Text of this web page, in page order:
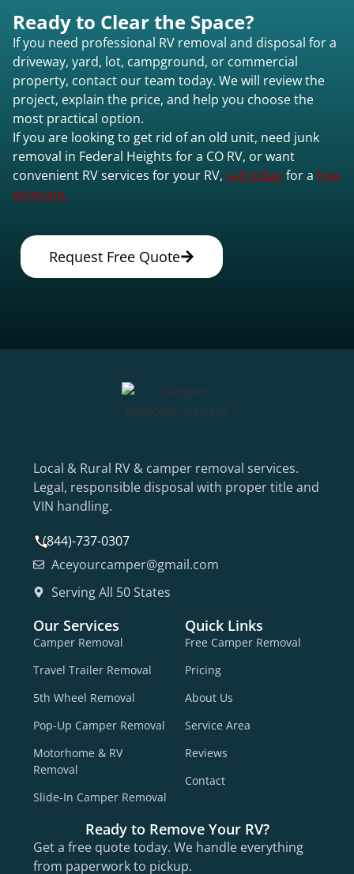
Ready to Clear the Space?
If you need professional RV removal and disposal for a
driveway, yard, lot, campground, or commercial
property, contact our team today. We will review the
project, explain the price, and help you choose the
most practical option.
If you are looking to get rid of an old unit, need junk
removal in Federal Heights for a CO RV, or want
convenient RV services for your RV, call todayfor a free
estimate.
Request Free Quote
Local & Rural RV & camper removal services.
Legal, responsible disposal with proper title and
VIN handling.
(844)-737-0307
Aceyourcamper@gmail.com
Serving All 50 States
Our Services
Camper Removal
Travel Trailer Removal
5th Wheel Removal
Pop-Up Camper Removal
Motorhome & RV
Removal
Slide-In Camper Removal
Quick Links
Free Camper Removal
Pricing
About Us
Service Area
Reviews
Contact
Ready to Remove Your RV?
Get a free quote today. We handle everything
from paperwork to pickup.